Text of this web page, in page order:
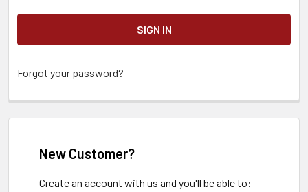
Forgot your password?
New Customer?
Create an account with us and you'll be able to: